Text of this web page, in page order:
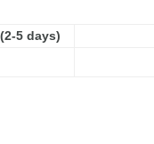
(2-5 days)